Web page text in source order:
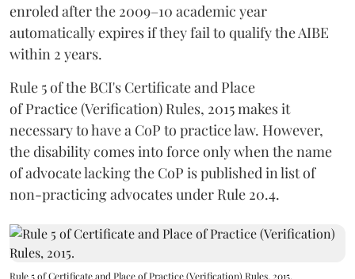
enroled after the 2009–10 academic year
automatically expires if they fail to qualify the AIBE
within 2 years.
Rule 5 of the BCI's Certificate and Place
of Practice (Verification) Rules, 2015 makes it
necessary to have a CoP to practice law. However,
the disability comes into force only when the name
of advocate lacking the CoP is published in list of
non-practicing advocates under Rule 20.4.
Rule 5 of Certificate and Place of Practice (Verification) Rules, 2015.